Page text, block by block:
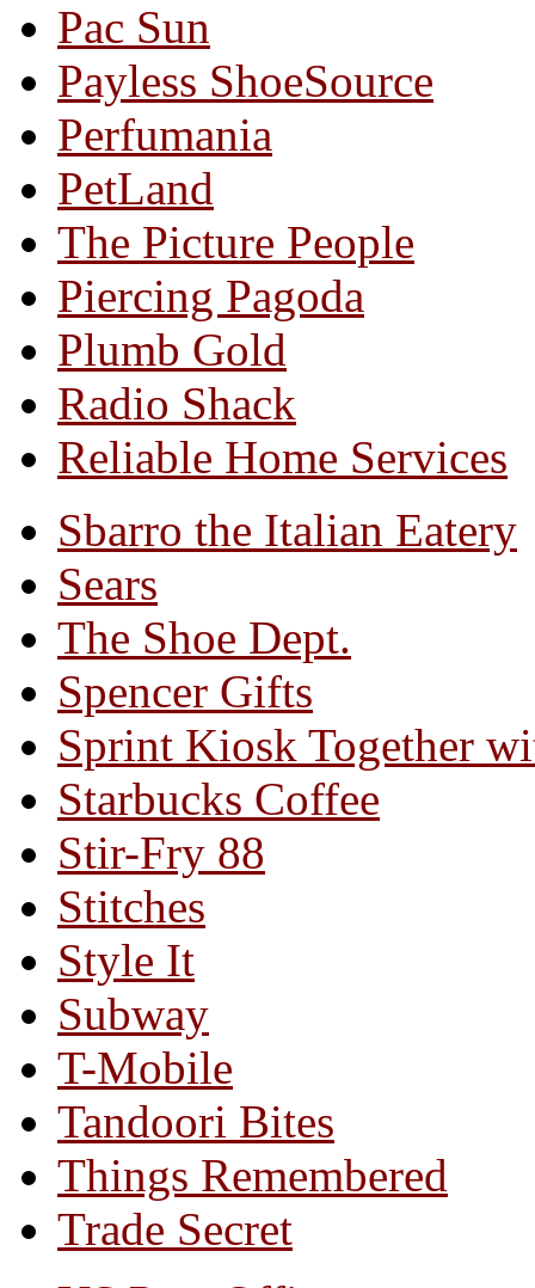
Pac Sun
Payless ShoeSource
Perfumania
PetLand
The Picture People
Piercing Pagoda
Plumb Gold
Radio Shack
Reliable Home Services
Sbarro the Italian Eatery
Sears
The Shoe Dept.
Spencer Gifts
Sprint Kiosk Together
Starbucks Coffee
Stir-Fry 88
Stitches
Style It
Subway
T-Mobile
Tandoori Bites
Things Remembered
Trade Secret